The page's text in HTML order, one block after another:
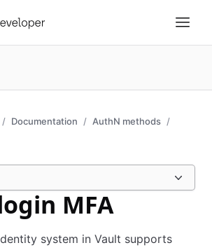
Documentation
AuthN methods
MFA
system in Vault supports